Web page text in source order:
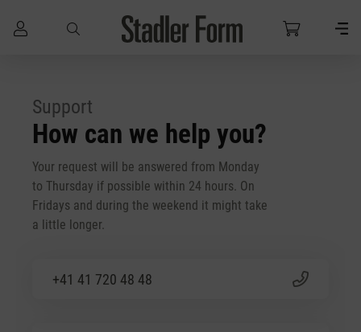
Support
How can we help you?
Your request will be answered from Monday
to Thursday if possible within 24 hours. On
Fridays and during the weekend it might take
a little longer.
+41 41 720 48 48